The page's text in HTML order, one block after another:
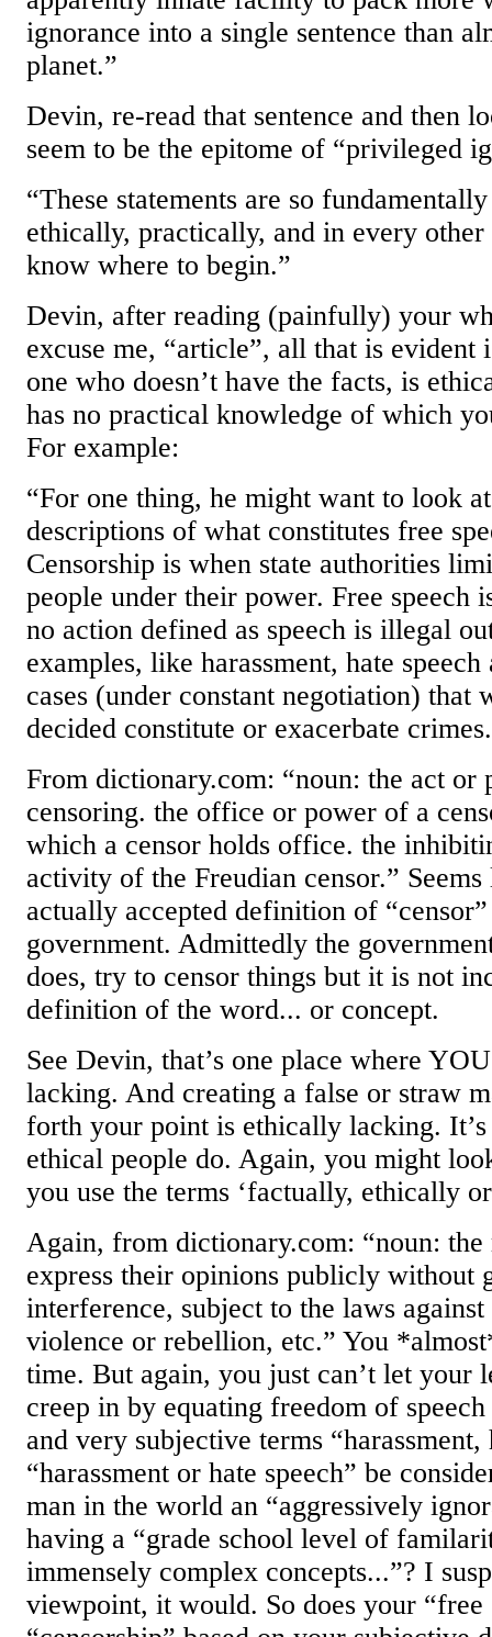
ignorance into a single sentence than
planet.”
Devin, re-read that sentence and then
seem to be the epitome of “privileged
“These statements are so
ethically, practically, and in every
know where to begin.”
Devin, after reading (painfully) your
excuse me, “article”, all that is evident
one who doesn’t have the facts, is
has no practical knowledge of which
For example:
“For one thing, he might want to look
descriptions of what constitutes free
Censorship is when state authorities
people under their power. Free speech
no action defined as speech is illegal
examples, like harassment, hate
cases (under constant negotiation) that
decided constitute or exacerbate
From dictionary.com: “noun: the act or
censoring. the office or power of a
which a censor holds office. the
activity of the Freudian censor.”
actually accepted definition of
government. Admittedly the
does, try to censor things but it is not
definition of the word... or concept.
See Devin, that’s one place where
lacking. And creating a false or straw
forth your point is ethically lacking. It’s
ethical people do. Again, you might
you use the terms ‘factually, ethically
Again, from dictionary.com: “noun:
express their opinions publicly without
interference, subject to the laws
violence or rebellion, etc.” You
time. But again, you just can’t let your
creep in by equating freedom of
and very subjective terms “harassment,
“harassment or hate speech” be
man in the world an “aggressively
having a “grade school level of
immensely complex concepts...”? I
viewpoint, it would. So does your